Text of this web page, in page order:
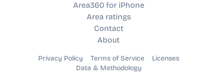
Area360 for iPhone
Area ratings
Contact
About
Privacy Policy Terms of Service
Licenses
Data & Methodology